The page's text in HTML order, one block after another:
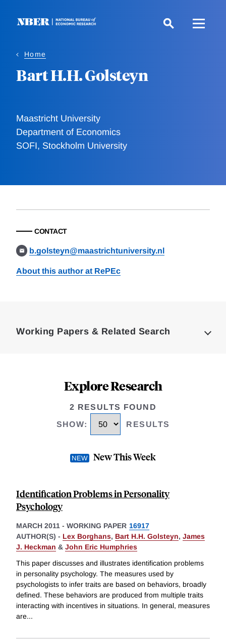
Home
Bart H.H. Golsteyn
Maastricht University
Department of Economics
SOFI, Stockholm University
CONTACT
b.golsteyn@maastrichtuniversity.nl
About this author at RePEc
Working Papers & Related Search
Explore Research
2 RESULTS FOUND
SHOW: RESULTS
New This Week
Identification Problems in Personality
Psychology
MARCH 2011 - WORKING PAPER 16917
AUTHOR(S) - Lex Borghans, Bart H.H. Golsteyn, James
J. Heckman & John Eric Humphries
This paper discusses and illustrates identification problems
in personality psychology. The measures used by
psychologists to infer traits are based on behaviors, broadly
defined. These behaviors are produced from multiple traits
interacting with incentives in situations. In general, measures
are...